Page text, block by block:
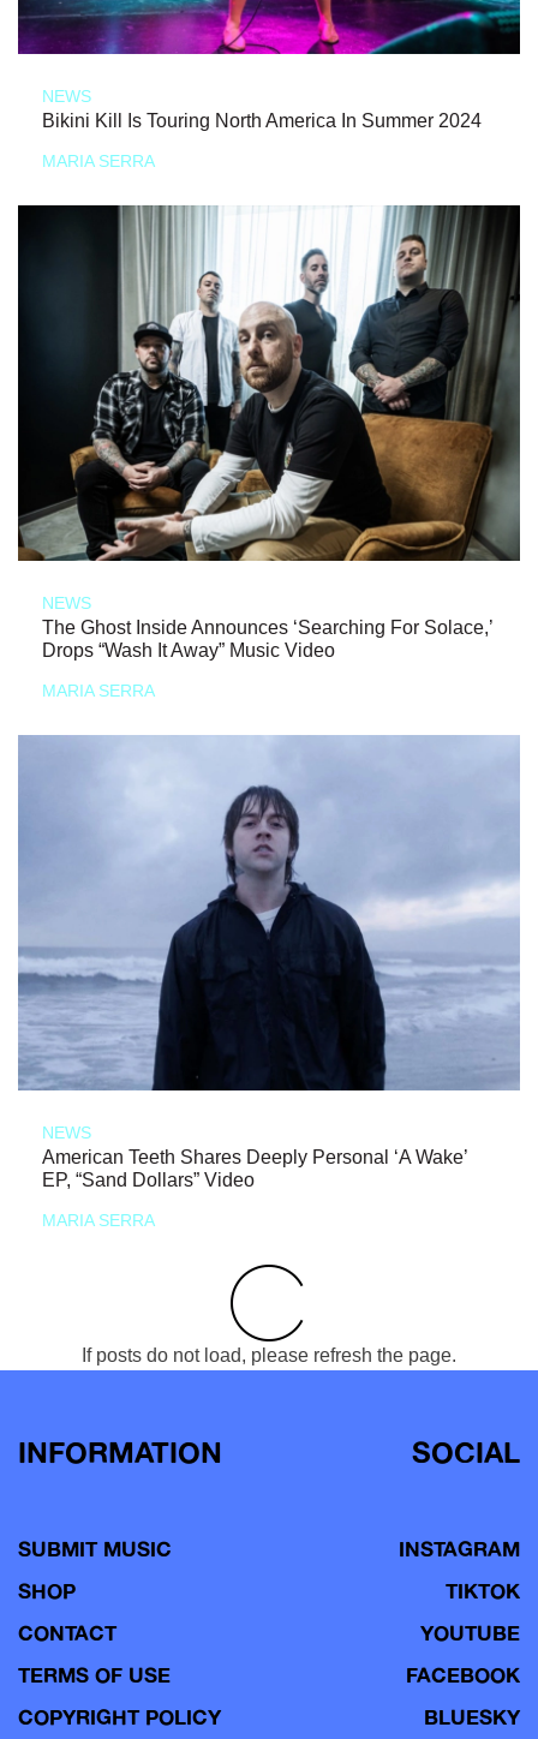
NEWS
Bikini Kill Is Touring North America In Summer 2024
MARIA SERRA
NEWS
The Ghost Inside Announces ‘Searching For Solace,’
Drops “Wash It Away” Music Video
MARIA SERRA
NEWS
American Teeth Shares Deeply Personal ‘A Wake’
EP, “Sand Dollars” Video
MARIA SERRA
If posts do not load, please refresh the page.
INFORMATION
SUBMIT MUSIC
SHOP
CONTACT
TERMS OF USE
COPYRIGHT POLICY
SOCIAL
INSTAGRAM
TIKTOK
YOUTUBE
FACEBOOK
BLUESKY